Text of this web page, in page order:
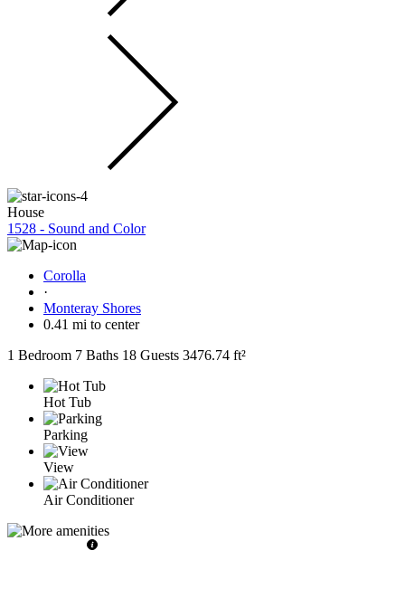
House
1528 - Sound and Color
Corolla
·
Monteray Shores
0.41 mi to center
1 Bedroom 7 Baths 18 Guests 3476.74 ft²
Hot Tub
Parking
View
Air Conditioner